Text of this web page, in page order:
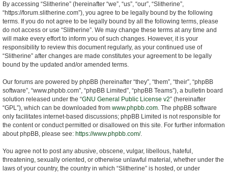
By accessing “Slitherine” (hereinafter “we”, “us”, “our”, “Slitherine”,
“https://forum.slitherine.com”), you agree to be legally bound by the following
terms. If you do not agree to be legally bound by all the following terms, please
do not access or use “Slitherine”. We may change these terms at any time and
will make every effort to inform you of such changes. However, it is your
responsibility to review this document regularly, as your continued use of
“Slitherine” after changes are made constitutes your agreement to be legally
bound by the updated and/or amended terms.
Our forums are powered by phpBB (hereinafter “they”, “them”, “their”, “phpBB
software”, “www.phpbb.com”, “phpBB Limited”, “phpBB Teams”), a bulletin board
solution released under the “GNU General Public License v2” (hereinafter
“GPL”), which can be downloaded from www.phpbb.com. The phpBB software
only facilitates internet-based discussions; phpBB Limited is not responsible for
the content or conduct permitted or disallowed on this site. For further information
about phpBB, please see: https://www.phpbb.com/.
You agree not to post any abusive, obscene, vulgar, libellous, hateful,
threatening, sexually oriented, or otherwise unlawful material, whether under the
laws of your country, the country in which “Slitherine” is hosted, or under